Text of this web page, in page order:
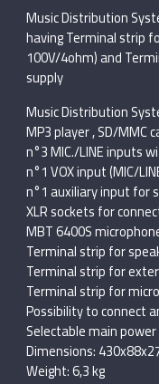
Music Distribution
having Terminal strip
100V/4ohm) and
supply
Music Distribution
MP3 player , SD/MMC
n°3 MIC./LINE inputs
n°1 VOX input (MIC/
n°1 auxiliary input for
XLR sockets for
MBT 6400S
Terminal strip for
Terminal strip for
Terminal strip for
Possibility to connect
Selectable main
Dimensions:
Weight: 6,3 kg